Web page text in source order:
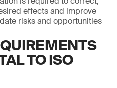
effects and improve
risks and opportunities
TO ISO